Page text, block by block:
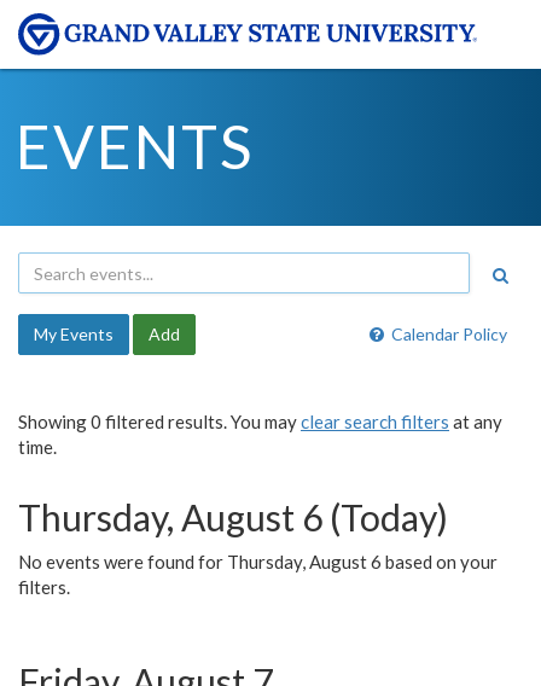
EVENTS
Calendar Policy
My Events Add
Showing 0 filtered results. You mayclear search filters at any
time.
Thursday, August 6 (Today)
No events were found for Thursday, August 6 based on your
filters.